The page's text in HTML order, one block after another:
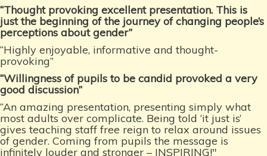
“Thought provoking excellent presentation. This is
just the beginning of the journey of changing people’s
perceptions about gender”
“Highly enjoyable, informative and thought-
provoking”
“Willingness of pupils to be candid provoked a very
good discussion”
“An amazing presentation, presenting simply what
most adults over complicate. Being told ‘it just is’
gives teaching staff free reign to relax around issues
of gender. Coming from pupils the message is
infinitely louder and stronger – INSPIRING!"